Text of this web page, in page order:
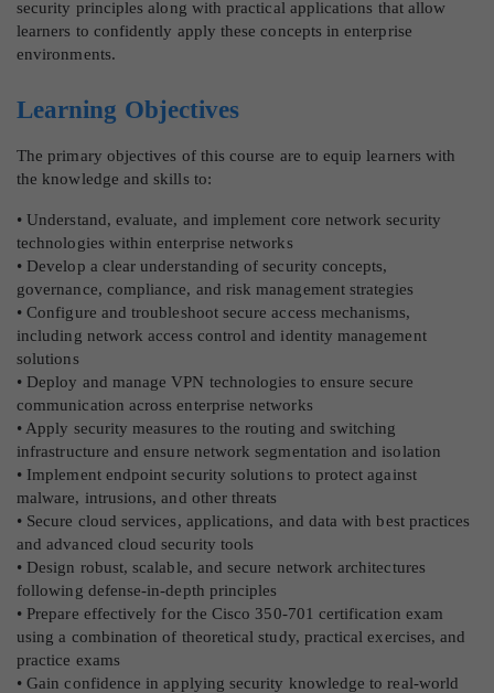
security principles along with practical applications that allow
learners to confidently apply these concepts in enterprise
environments.
Learning Objectives
The primary objectives of this course are to equip learners with
the knowledge and skills to:
• Understand, evaluate, and implement core network security
technologies within enterprise networks
• Develop a clear understanding of security concepts,
governance, compliance, and risk management strategies
• Configure and troubleshoot secure access mechanisms,
including network access control and identity management
solutions
• Deploy and manage VPN technologies to ensure secure
communication across enterprise networks
• Apply security measures to the routing and switching
infrastructure and ensure network segmentation and isolation
• Implement endpoint security solutions to protect against
malware, intrusions, and other threats
• Secure cloud services, applications, and data with best practices
and advanced cloud security tools
• Design robust, scalable, and secure network architectures
following defense-in-depth principles
• Prepare effectively for the Cisco 350-701 certification exam
using a combination of theoretical study, practical exercises, and
practice exams
• Gain confidence in applying security knowledge to real-world